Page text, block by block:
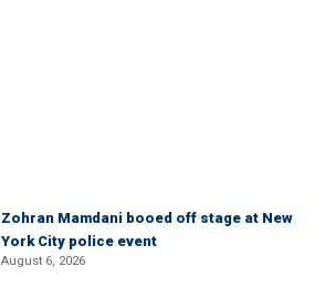
Zohran Mamdani booed off stage at New
York City police event
August 6, 2026